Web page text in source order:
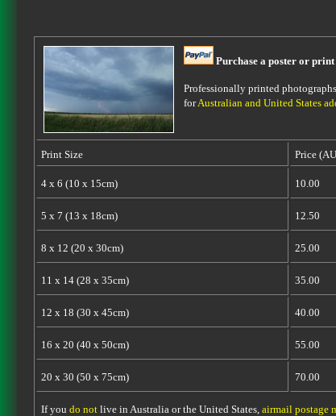
Purchase a poster or
Professionally printed
forAustralian and United States
Print Size Price
4 x 6 (10 x 15cm) 10.00
5 x 7 (13 x 18cm) 12.50
8 x 12 (20 x 30cm) 25.00
11 x 14 (28 x 35cm) 35.00
12 x 18 (30 x 45cm) 40.00
16 x 20 (40 x 50cm) 55.00
20 x 30 (50 x 75cm) 70.00
If you do notlive in Australia or the United States, airmail postage